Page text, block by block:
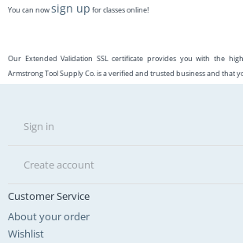
You can nowsign up for classes online!
Our Extended Validation SSL certificate provides you with the
Armstrong Tool Supply Co. is a verified and trusted business and that
Sign in
Create account
Customer Service
About your order
Wishlist